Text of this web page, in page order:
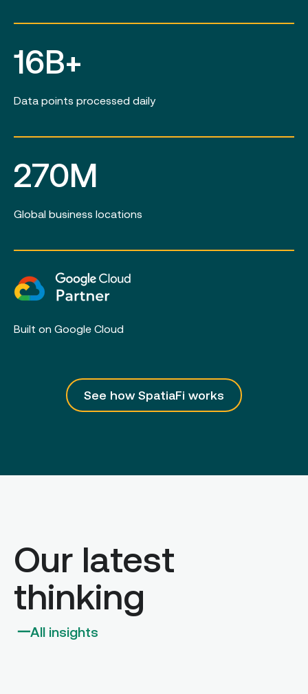
16B+
Data points processed daily
270M
Global business locations
Built on Google Cloud
See how SpatiaFi works
Our latest
thinking
All insights